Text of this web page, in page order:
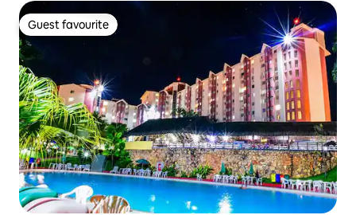
Guest favourite
Guest favourite